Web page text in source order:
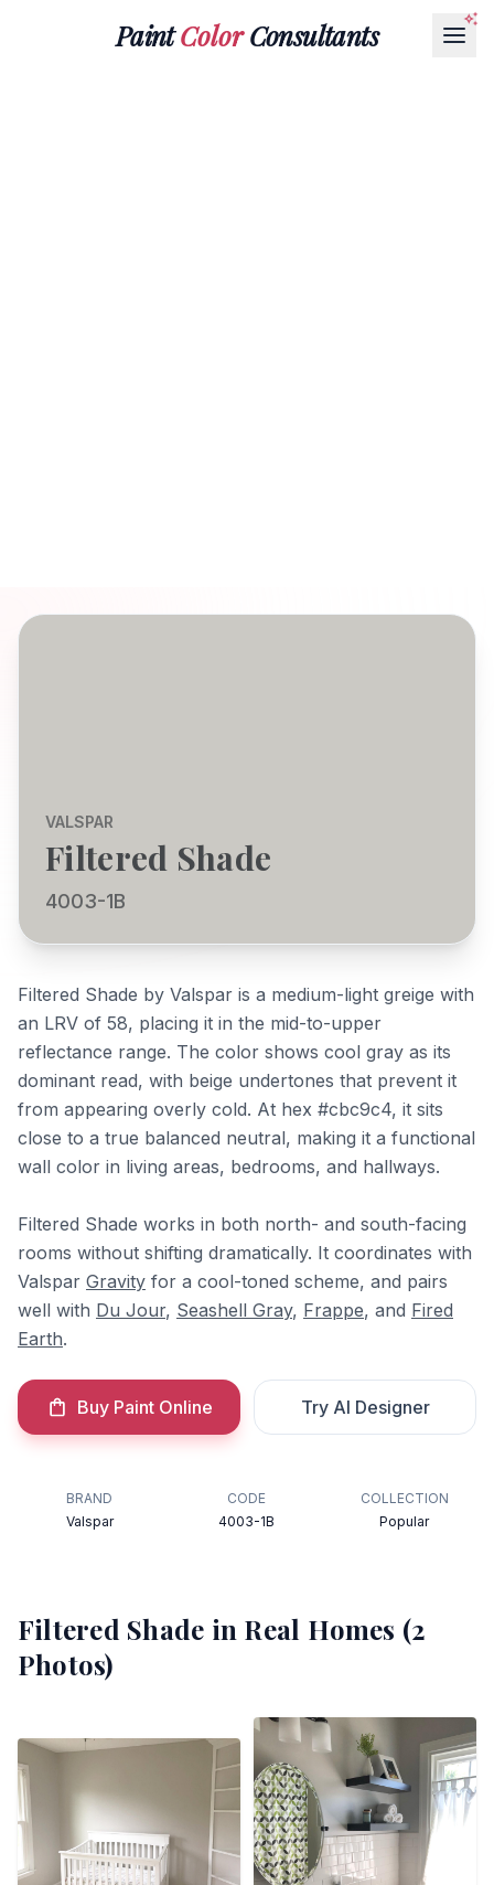
PaintColorConsultants
VALSPAR
Filtered Shade
4003-1B
Filtered Shade by Valspar is a medium-light greige with
an LRV of 58, placing it in the mid-to-upper
reflectance range. The color shows cool gray as its
dominant read, with beige undertones that prevent it
from appearing overly cold. At hex #cbc9c4, it sits
close to a true balanced neutral, making it a functional
wall color in living areas, bedrooms, and hallways.
Filtered Shade works in both north- and south-facing
rooms without shifting dramatically. It coordinates with
Valspar Gravity for a cool-toned scheme, and pairs
well with Du Jour, Seashell Gray, Frappe, and Fired
Earth.
Buy Paint Online Try AI Designer
BRAND
Valspar
CODE
4003-1B
COLLECTION
Popular
Filtered Shade in Real Homes (2
Photos)